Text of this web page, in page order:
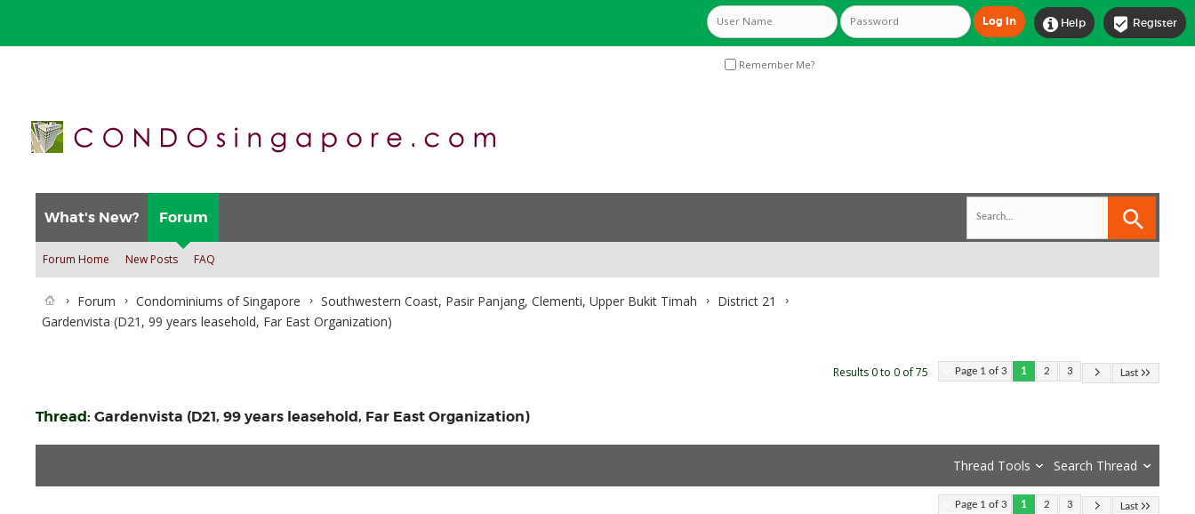
 Register
 Help
Remember Me?
What's New? Forum
Forum Home New Posts FAQ
Forum Condominiums of Singapore Southwestern Coast, Pasir Panjang, Clementi, Upper Bukit Timah
District 21
Gardenvista (D21, 99 years leasehold, Far East Organization)
Page 1 of 3 1 2 3 Last
Results 0 to 0 of 75
Thread: Gardenvista (D21, 99 years leasehold, Far East Organization)
Thread Tools Search Thread
Page 1 of 3 1 2 3 Last